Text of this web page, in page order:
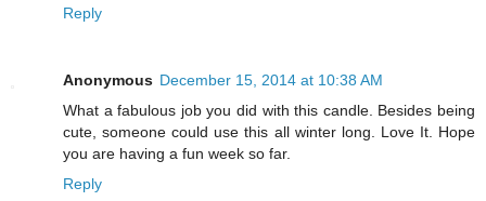
Reply
Anonymous December 15, 2014 at 10:38 AM
What a fabulous job you did with this candle. Besides being
cute, someone could use this all winter long. Love It. Hope
you are having a fun week so far.
Reply